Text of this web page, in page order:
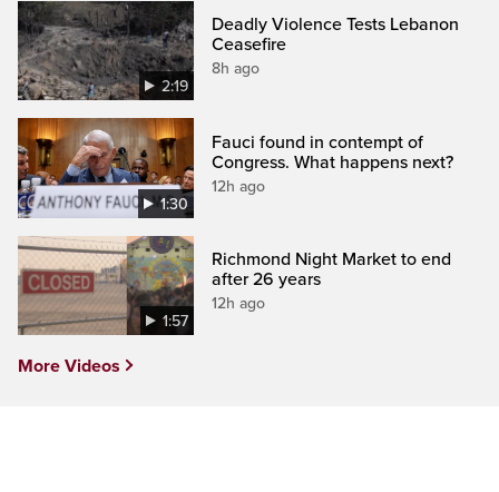
2:19
Deadly Violence Tests Lebanon
Ceasefire
8h ago
1:30
Fauci found in contempt of
Congress. What happens next?
12h ago
1:57
Richmond Night Market to end
after 26 years
12h ago
More Videos